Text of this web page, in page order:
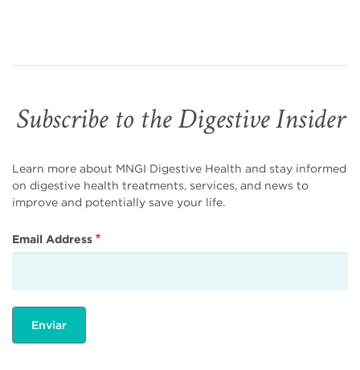
Subscribe to the Digestive Insider
Learn more about MNGI Digestive Health and stay informed
on digestive health treatments, services, and news to
improve and potentially save your life.
Email Address